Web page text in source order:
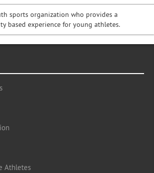
sports organization who provides a
based experience for young athletes.
Athletes